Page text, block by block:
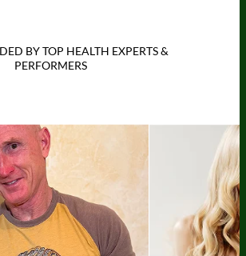
BY TOP HEALTH EXPERTS &
PERFORMERS